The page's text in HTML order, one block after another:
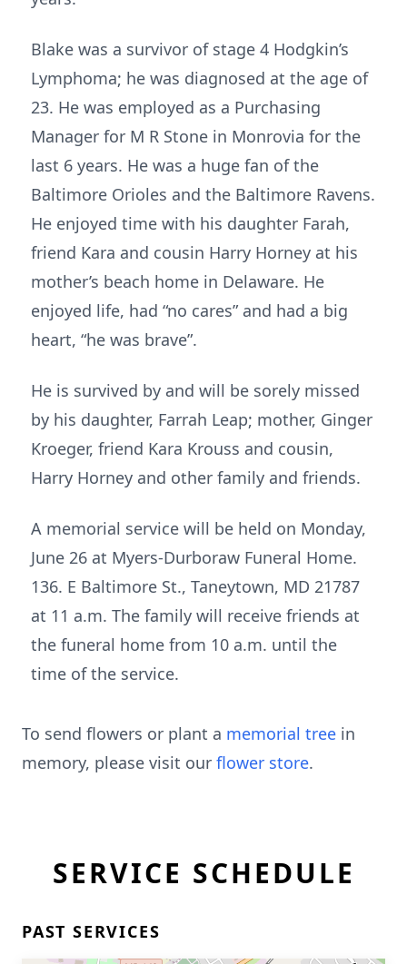
Blake was a survivor of stage 4 Hodgkin’s
Lymphoma; he was diagnosed at the age of
23. He was employed as a Purchasing
Manager for M R Stone in Monrovia for the
last 6 years. He was a huge fan of the
Baltimore Orioles and the Baltimore Ravens.
He enjoyed time with his daughter Farah,
friend Kara and cousin Harry Horney at his
mother’s beach home in Delaware. He
enjoyed life, had “no cares” and had a big
heart, “he was brave”.
He is survived by and will be sorely missed
by his daughter, Farrah Leap; mother, Ginger
Kroeger, friend Kara Krouss and cousin,
Harry Horney and other family and friends.
A memorial service will be held on Monday,
June 26 at Myers-Durboraw Funeral Home.
136. E Baltimore St., Taneytown, MD 21787
at 11 a.m. The family will receive friends at
the funeral home from 10 a.m. until the
time of the service.
To send flowers or plant a memorial tree in
memory, please visit our flower store.
SERVICE SCHEDULE
PAST SERVICES